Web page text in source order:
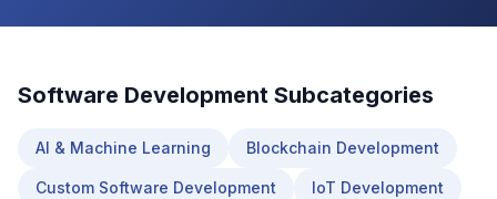
Software Development Subcategories
AI & Machine Learning Blockchain Development
Custom Software Development IoT Development